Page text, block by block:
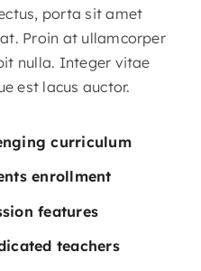
porta sit amet
Proin at ullamcorper
nulla. Integer vitae
est lacus auctor.
curriculum
enrollment
features
teachers